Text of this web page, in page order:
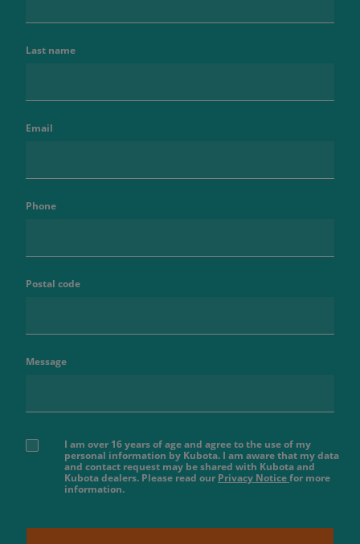
Last name
Email
Phone
Postal code
Message
I am over 16 years of age and agree to the use of my
personal information by Kubota. I am aware that my data
and contact request may be shared with Kubota and
Kubota dealers. Please read our Privacy Noticefor more
information.